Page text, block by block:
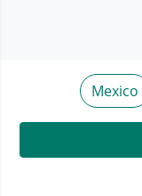
Mexico